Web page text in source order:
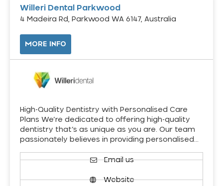
Willeri Dental Parkwood
4 Madeira Rd, Parkwood WA 6147, Australia
MORE INFO
High-Quality Dentistry with Personalised Care
Plans We’re dedicated to offering high-quality
dentistry that’s as unique as you are. Our team
passionately believes in providing personalised…
Email us
Website